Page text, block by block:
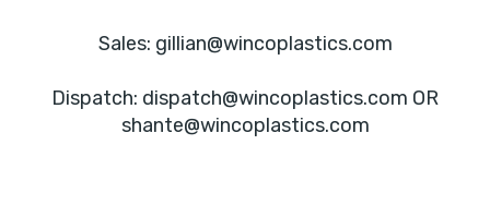
Sales: gillian@wincoplastics.com
Dispatch: dispatch@wincoplastics.com OR
shante@wincoplastics.com